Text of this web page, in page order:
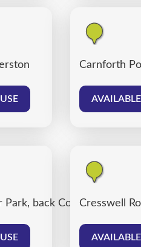
Carnforth
back Corporation
Cresswell